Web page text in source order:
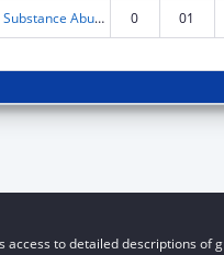
Substance Abuse and Mental Health Services Projects of Regional and National Significance 0 01
access to detailed descriptions